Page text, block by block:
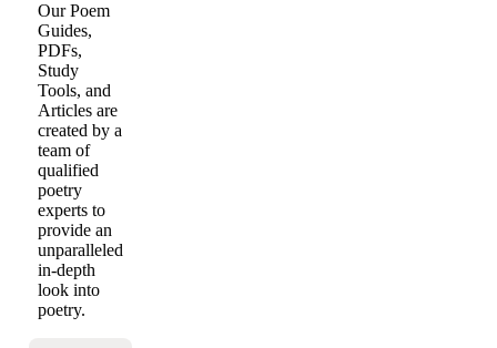
Our Poem
Guides,
PDFs,
Study
Tools, and
Articles are
created by a
team of
qualified
poetry
experts to
provide an
unparalleled
in-depth
look into
poetry.